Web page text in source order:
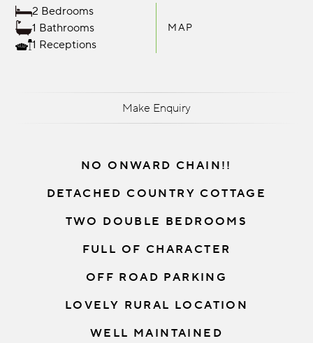
2 Bedrooms
1 Bathrooms
1 Receptions
MAP
Make Enquiry
NO ONWARD CHAIN!!
DETACHED COUNTRY COTTAGE
TWO DOUBLE BEDROOMS
FULL OF CHARACTER
OFF ROAD PARKING
LOVELY RURAL LOCATION
WELL MAINTAINED